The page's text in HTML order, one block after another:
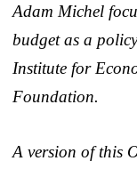
Adam Michel
budget as a
Institute for
Foundation.
A version of this